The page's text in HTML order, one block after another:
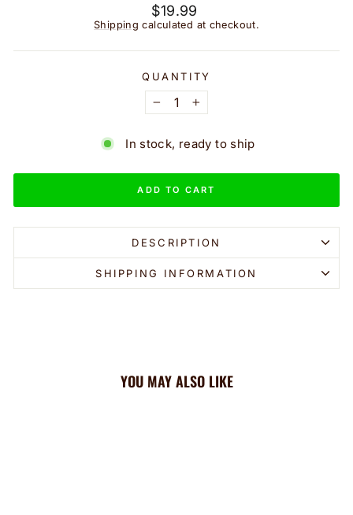
Regular
price
$19.99
Shipping calculated at checkout.
QUANTITY
− +
In stock, ready to ship
ADD TO CART
DESCRIPTION
SHIPPING INFORMATION
YOU MAY ALSO LIKE